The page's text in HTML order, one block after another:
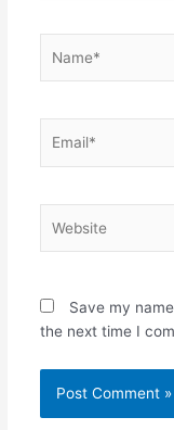
Save my
the next time I